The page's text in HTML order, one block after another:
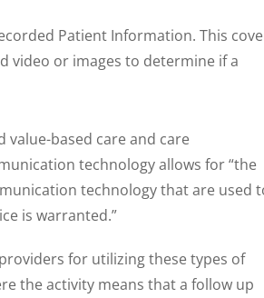
Patient Information. This
video or images to determine if a
based care and care
technology allows for “the
technology that are used
is warranted.”
for utilizing these types of
the activity means that a follow up